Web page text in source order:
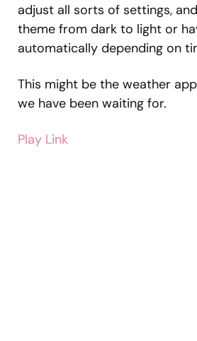
adjust all sorts of settings,
theme from dark to light or
automatically depending on
This might be the weather
we have been waiting for.
Play Link